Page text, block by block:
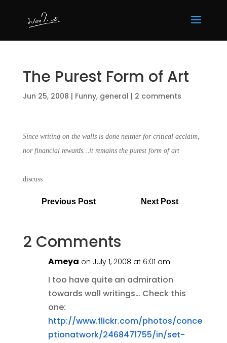
The Purest Form of Art
Jun 25, 2008 | Funny, general | 2 comments
Since writing on the walls is done neither for critical acclaim,
nor financial rewards…it remains the purest form of art
discuss
Previous Post Next Post
2 Comments
Ameya on July 1, 2008 at 6:01 am
I too have quite an admiration
towards wall writings… Check this
one:
http://www.flickr.com/photos/conce
ptionatwork/2468471755/in/set-